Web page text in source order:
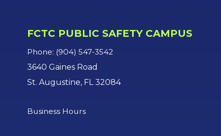
FCTC PUBLIC SAFETY CAMPUS
Phone: (904) 547-3542
3640 Gaines Road
St. Augustine, FL 32084
Business Hours